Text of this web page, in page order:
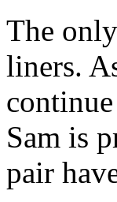
The
liners.
Sam is
pair